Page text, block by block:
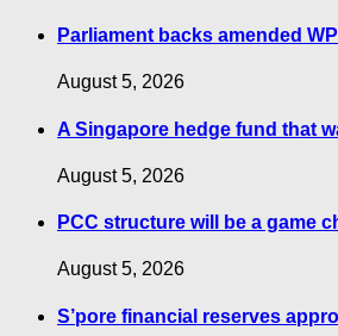
Parliament backs amended
August 5, 2026
A Singapore hedge fund that
August 5, 2026
PCC structure will be a game
August 5, 2026
S’pore financial reserves